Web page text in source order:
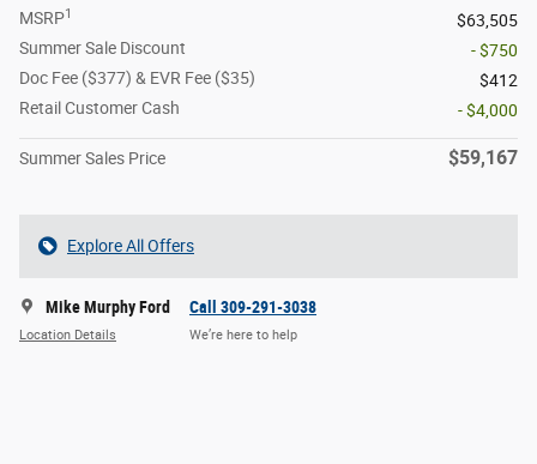
MSRP1
$63,505
Summer Sale Discount
- $750
Doc Fee ($377) & EVR Fee ($35)
$412
Retail Customer Cash
- $4,000
Summer Sales Price $59,167
Explore All Offers
Mike Murphy Ford
Location Details
Call 309-291-3038
We’re here to help